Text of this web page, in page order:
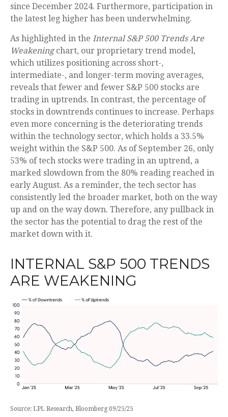
since December 2024. Furthermore, participation in
the latest leg higher has been underwhelming.
As highlighted in the Internal S&P 500 Trends Are
Weakeningchart, our proprietary trend model,
which utilizes positioning across short-,
intermediate-, and longer-term moving averages,
reveals that fewer and fewer S&P 500 stocks are
trading in uptrends. In contrast, the percentage of
stocks in downtrends continues to increase. Perhaps
even more concerning is the deteriorating trends
within the technology sector, which holds a 33.5%
weight within the S&P 500. As of September 26, only
53% of tech stocks were trading in an uptrend, a
marked slowdown from the 80% reading reached in
early August. As a reminder, the tech sector has
consistently led the broader market, both on the way
up and on the way down. Therefore, any pullback in
the sector has the potential to drag the rest of the
market down with it.
INTERNAL S&P 500 TRENDS
ARE WEAKENING
Source: LPL Research, Bloomberg 09/25/25